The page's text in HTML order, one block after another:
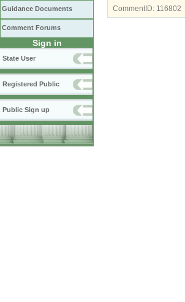
Guidance Documents
Comment Forums
Sign in
State User
Registered Public
Public Sign up
CommentID: 116802